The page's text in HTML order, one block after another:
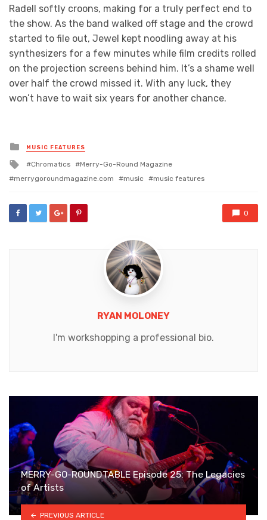
Radell softly croons, making for a truly perfect end to
the show. As the band walked off stage and the crowd
started to file out, Jewel kept noodling away at his
synthesizers for a few minutes while film credits rolled
on the projection screens behind him. It’s a shame well
over half the crowd missed it. With any luck, they
won’t have to wait six years for another chance.
Posted
in
MUSIC FEATURES
Tagged
Chromatics
Merry-Go-Round Magazine
merrygoroundmagazine.com
music music features
0
RYAN MOLONEY
I'm workshopping a professional bio.
MERRY-GO-ROUNDTABLE Episode 25: The Legacies
of Artists
PREVIOUS ARTICLE